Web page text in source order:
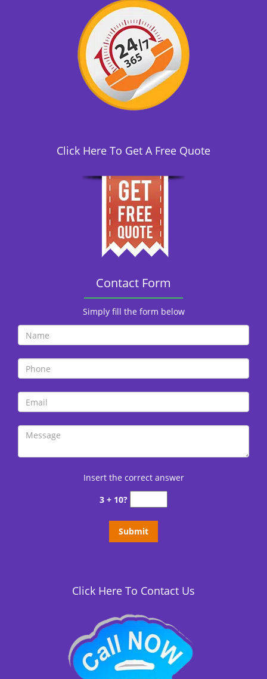
Click Here To Get A Free Quote
Contact Form
Simply fill the form below
Insert the correct answer
3 + 10?
Click Here To Contact Us